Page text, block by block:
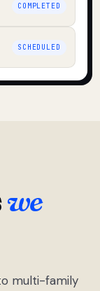
COMPLETED
SCHEDULED
we
multi-family